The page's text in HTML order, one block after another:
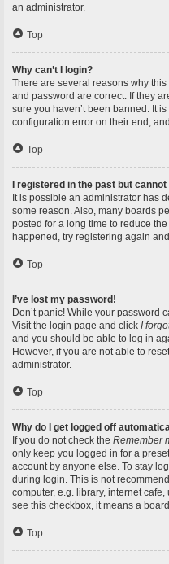
an administrator.
Top
Why can’t I login?
There are several reasons why
and password are correct. If they
sure you haven’t been banned. It
configuration error on their end,
Top
I registered in the past but
It is possible an administrator has
some reason. Also, many boards
posted for a long time to reduce
happened, try registering again
Top
I’ve lost my password!
Don’t panic! While your password
Visit the login page and click I
and you should be able to log in
However, if you are not able to
administrator.
Top
Why do I get logged off
If you do not check the Remember
only keep you logged in for a
account by anyone else. To stay
during login. This is not
computer, e.g. library, internet
see this checkbox, it means a
Top